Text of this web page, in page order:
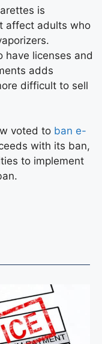
is
affect adults who
have licenses and
adds
difficult to sell
voted to ban e-
with its ban,
to implement